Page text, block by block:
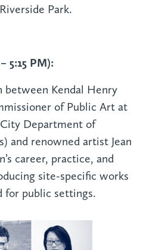
Park.
5:15 PM):
between Kendal Henry
of Public Art at
Department of
and renowned artist Jean
career, practice, and
site-specific works
for public settings.